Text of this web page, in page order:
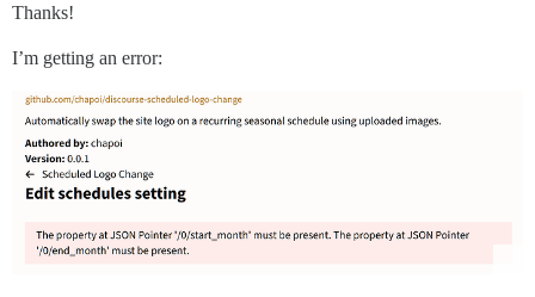
Thanks!
I’m getting an error: